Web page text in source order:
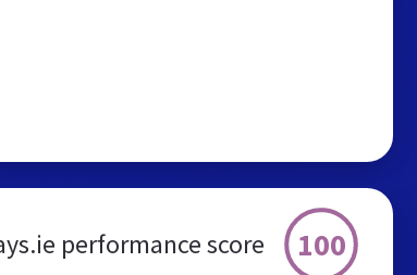
performance score 100